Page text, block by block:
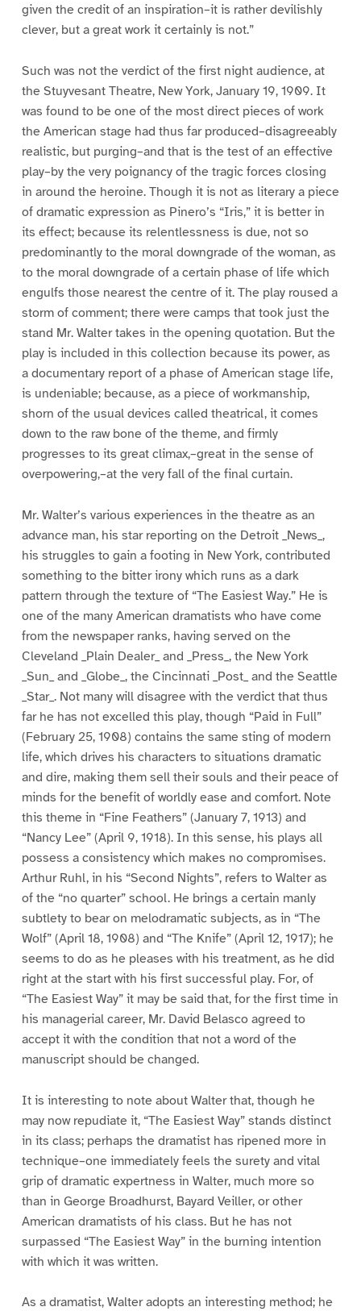
given the credit of an inspiration–it is rather devilishly
clever, but a great work it certainly is not.”
Such was not the verdict of the first night audience, at
the Stuyvesant Theatre, New York, January 19, 1909. It
was found to be one of the most direct pieces of work
the American stage had thus far produced–disagreeably
realistic, but purging–and that is the test of an effective
play–by the very poignancy of the tragic forces closing
in around the heroine. Though it is not as literary a piece
of dramatic expression as Pinero’s “Iris,” it is better in
its effect; because its relentlessness is due, not so
predominantly to the moral downgrade of the woman, as
to the moral downgrade of a certain phase of life which
engulfs those nearest the centre of it. The play roused a
storm of comment; there were camps that took just the
stand Mr. Walter takes in the opening quotation. But the
play is included in this collection because its power, as
a documentary report of a phase of American stage life,
is undeniable; because, as a piece of workmanship,
shorn of the usual devices called theatrical, it comes
down to the raw bone of the theme, and firmly
progresses to its great climax,–great in the sense of
overpowering,–at the very fall of the final curtain.
Mr. Walter’s various experiences in the theatre as an
advance man, his star reporting on the Detroit _News_,
his struggles to gain a footing in New York, contributed
something to the bitter irony which runs as a dark
pattern through the texture of “The Easiest Way.” He is
one of the many American dramatists who have come
from the newspaper ranks, having served on the
Cleveland _Plain Dealer_ and _Press_, the New York
_Sun_ and _Globe_, the Cincinnati _Post_ and the Seattle
_Star_. Not many will disagree with the verdict that thus
far he has not excelled this play, though “Paid in Full”
(February 25, 1908) contains the same sting of modern
life, which drives his characters to situations dramatic
and dire, making them sell their souls and their peace of
minds for the benefit of worldly ease and comfort. Note
this theme in “Fine Feathers” (January 7, 1913) and
“Nancy Lee” (April 9, 1918). In this sense, his plays all
possess a consistency which makes no compromises.
Arthur Ruhl, in his “Second Nights”, refers to Walter as
of the “no quarter” school. He brings a certain manly
subtlety to bear on melodramatic subjects, as in “The
Wolf” (April 18, 1908) and “The Knife” (April 12, 1917); he
seems to do as he pleases with his treatment, as he did
right at the start with his first successful play. For, of
“The Easiest Way” it may be said that, for the first time in
his managerial career, Mr. David Belasco agreed to
accept it with the condition that not a word of the
manuscript should be changed.
It is interesting to note about Walter that, though he
may now repudiate it, “The Easiest Way” stands distinct
in its class; perhaps the dramatist has ripened more in
technique–one immediately feels the surety and vital
grip of dramatic expertness in Walter, much more so
than in George Broadhurst, Bayard Veiller, or other
American dramatists of his class. But he has not
surpassed “The Easiest Way” in the burning intention
with which it was written.
As a dramatist, Walter adopts an interesting method; he